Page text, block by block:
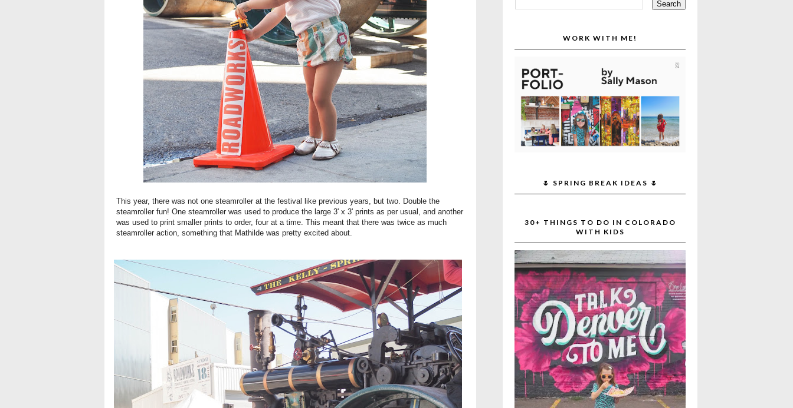
This year, there was not one steamroller at the festival like previous years, but two. Double the
steamroller fun! One steamroller was used to produce the large 3' x 3' prints as per usual, and another
was used to print smaller prints to order, four at a time. This meant that there was twice as much
steamroller action, something that Mathilde was pretty excited about.
WORK WITH ME!
🌷 SPRING BREAK IDEAS 🌷
30+ THINGS TO DO IN COLORADO
WITH KIDS